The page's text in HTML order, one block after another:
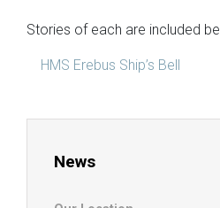
Stories of each are included
HMS Erebus Ship’s Bell
News